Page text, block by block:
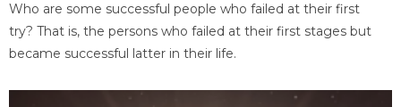
Who are some successful people who failed at their first
try? That is, the persons who failed at their first stages but
became successful latter in their life.